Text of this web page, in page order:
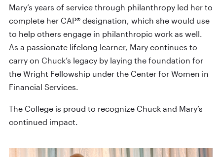
Mary’s years of service through philanthropy led her to
complete her CAP® designation, which she would use
to help others engage in philanthropic work as well.
As a passionate lifelong learner, Mary continues to
carry on Chuck’s legacy by laying the foundation for
the Wright Fellowship under the Center for Women in
Financial Services.
The College is proud to recognize Chuck and Mary’s
continued impact.